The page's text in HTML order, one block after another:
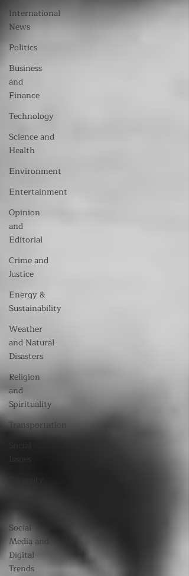
International
News
Politics
Business
and
Finance
Technology
Science and
Health
Environment
Entertainment
Opinion
and
Editorial
Crime and
Justice
Energy &
Sustainability
Weather
and Natural
Disasters
Religion
and
Spirituality
Transportation
Social
Media and
Digital
Trends